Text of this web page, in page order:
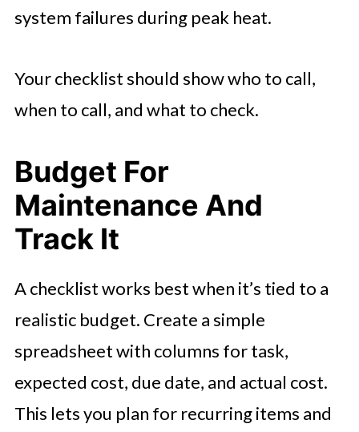
system failures during peak heat.
Your checklist should show who to call,
when to call, and what to check.
Budget For
Maintenance And
Track It
A checklist works best when it’s tied to a
realistic budget. Create a simple
spreadsheet with columns for task,
expected cost, due date, and actual cost.
This lets you plan for recurring items and